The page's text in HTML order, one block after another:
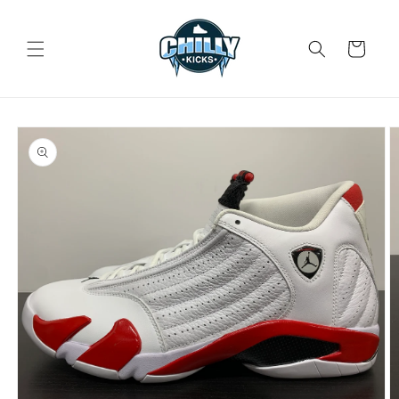
Cart
Skip to
product
information